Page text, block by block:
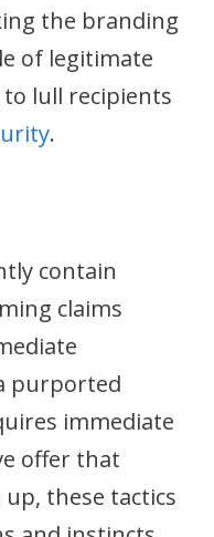
the branding
of legitimate
lull recipients
.
contain
claims
purported
immediate
offer that
these tactics